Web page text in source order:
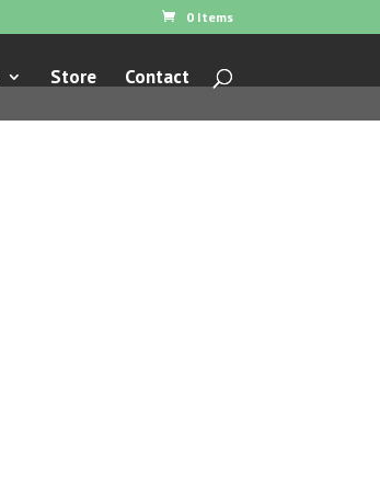
0 Items
Store Contact